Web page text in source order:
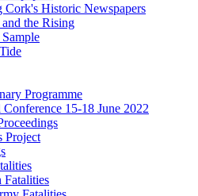
Cork's Historic Newspapers
the Rising
Programme
15-18 June 2022
Project
Fatalities